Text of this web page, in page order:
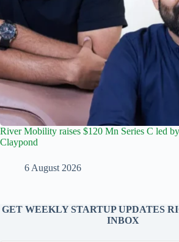
River Mobility raises $120 Mn Series C led
Claypond
6 August 2026
GET WEEKLY STARTUP UPDATES
INBOX